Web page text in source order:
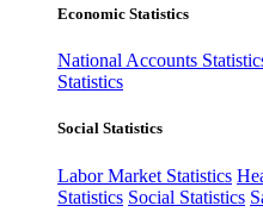
Economic Statistics
National Accounts
Statistics
Social Statistics
Labor Market Statistics
Statistics Social Statistics